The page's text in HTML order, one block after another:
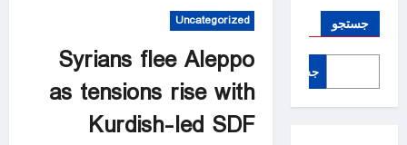
Uncategorized
Syrians flee Aleppo
as tensions rise with
Kurdish-led SDF
جستجو
جستجو